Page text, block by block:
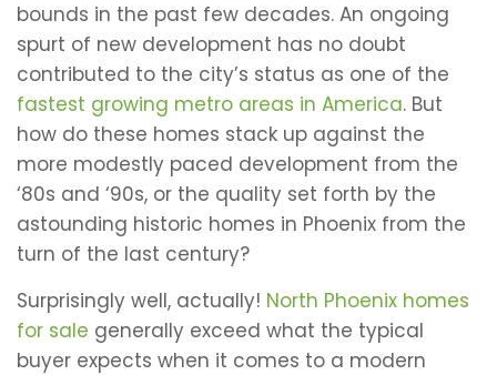
bounds in the past few decades. An ongoing
spurt of new development has no doubt
contributed to the city’s status as one of the
fastest growing metro areas in America. But
how do these homes stack up against the
more modestly paced development from the
‘80s and ‘90s, or the quality set forth by the
astounding historic homes in Phoenix from the
turn of the last century?
Surprisingly well, actually! North Phoenix homes
for sale generally exceed what the typical
buyer expects when it comes to a modern